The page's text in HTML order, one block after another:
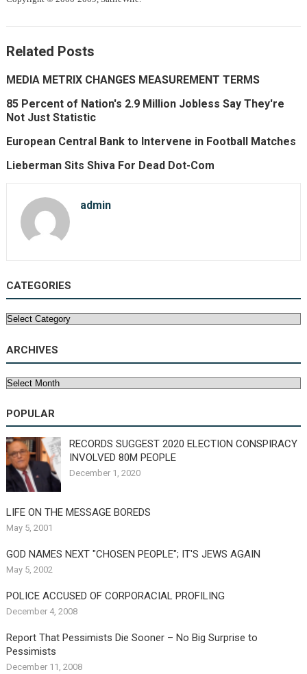
Related Posts
MEDIA METRIX CHANGES MEASUREMENT TERMS
85 Percent of Nation's 2.9 Million Jobless Say They're
Not Just Statistic
European Central Bank to Intervene in Football Matches
Lieberman Sits Shiva For Dead Dot-Com
admin
CATEGORIES
Categories
ARCHIVES
Archives
POPULAR
RECORDS SUGGEST 2020 ELECTION CONSPIRACY
INVOLVED 80M PEOPLE
December 1, 2020
LIFE ON THE MESSAGE BOREDS
May 5, 2001
GOD NAMES NEXT "CHOSEN PEOPLE"; IT'S JEWS AGAIN
May 5, 2002
POLICE ACCUSED OF CORPORACIAL PROFILING
December 4, 2008
Report That Pessimists Die Sooner – No Big Surprise to
Pessimists
December 11, 2008